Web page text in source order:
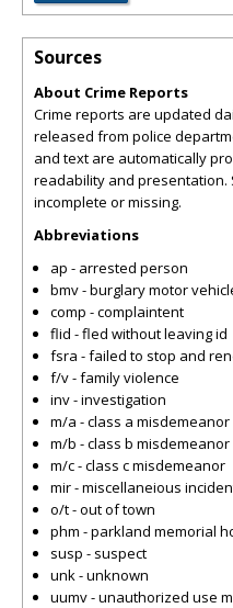
Sources
About Crime Reports
Crime reports are updated
released from police
and text are automatically
readability and presentation.
incomplete or missing.
Abbreviations
ap - arrested person
bmv - burglary motor
comp - complaintent
flid - fled without leaving id
fsra - failed to stop and
f/v - family violence
inv - investigation
m/a - class a misdemeanor
m/b - class b misdemeanor
m/c - class c misdemeanor
mir - miscellaneious
o/t - out of town
phm - parkland memorial
susp - suspect
unk - unknown
uumv - unauthorized use